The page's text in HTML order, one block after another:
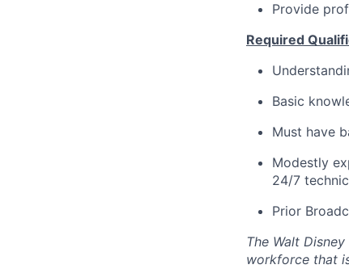
Provide
Required
Basic
Must have
Modestly
24/7
Prior
The Walt
workforce that